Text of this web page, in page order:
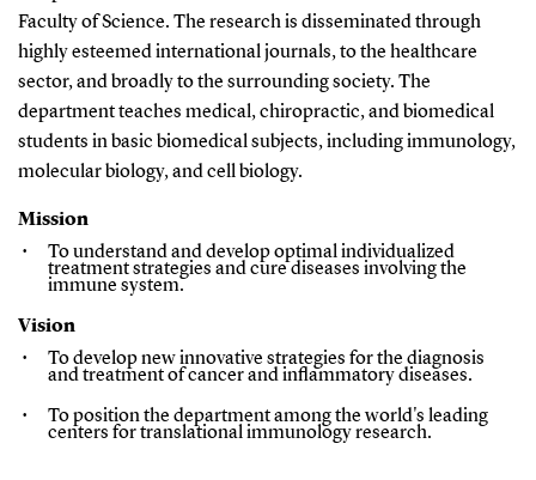
Faculty of Science. The research is disseminated through
highly esteemed international journals, to the healthcare
sector, and broadly to the surrounding society. The
department teaches medical, chiropractic, and biomedical
students in basic biomedical subjects, including immunology,
molecular biology, and cell biology.
Mission
To understand and develop optimal individualized
treatment strategies and cure diseases involving the
immune system.
Vision
To develop new innovative strategies for the diagnosis
and treatment of cancer and inflammatory diseases.
To position the department among the world's leading
centers for translational immunology research.